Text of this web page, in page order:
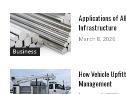
Business
Applications of
Infrastructure
March 8, 2026
How Vehicle
Management